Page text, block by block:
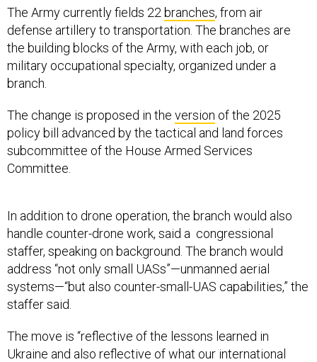
The Army currently fields 22 branches, from air
defense artillery to transportation. The branches are
the building blocks of the Army, with each job, or
military occupational specialty, organized under a
branch.
The change is proposed in the version of the 2025
policy bill advanced by the tactical and land forces
subcommittee of the House Armed Services
Committee.
In addition to drone operation, the branch would also
handle counter-drone work, said a congressional
staffer, speaking on background. The branch would
address “not only small UASs”—unmanned aerial
systems—“but also counter-small-UAS capabilities,” the
staffer said.
The move is “reflective of the lessons learned in
Ukraine and also reflective of what our international